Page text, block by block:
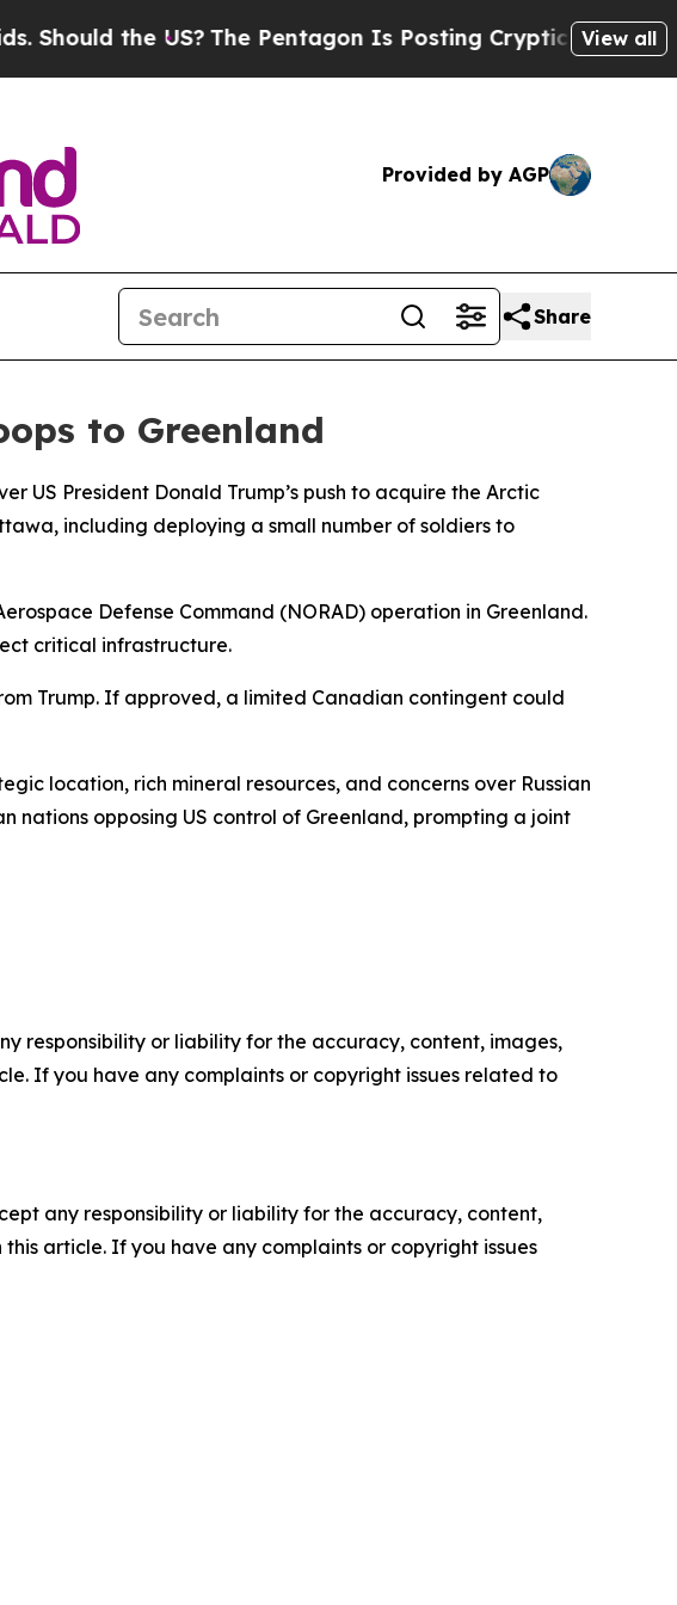
the US? The Pentagon Is Posting Cryptic BiblicalView all
Provided by AGP
Share
to Greenland
US President Donald Trump’s push to acquire the Arctic
including deploying a small number of soldiers to
Defense Command (NORAD) operation in Greenland.
critical infrastructure.
Trump. If approved, a limited Canadian contingent could
location, rich mineral resources, and concerns over Russian
nations opposing US control of Greenland, prompting a joint
responsibility or liability for the accuracy, content, images,
If you have any complaints or copyright issues related to
any responsibility or liability for the accuracy, content,
article. If you have any complaints or copyright issues